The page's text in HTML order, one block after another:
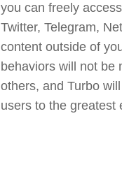
you can freely
Twitter, Telegram,
content outside of
behaviors will not be
others, and Turbo
users to the greatest